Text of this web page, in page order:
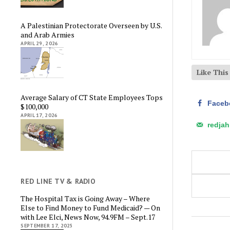
A Palestinian Protectorate Overseen by U.S.
and Arab Armies
APRIL 29, 2026
Average Salary of CT State Employees Tops
$100,000
APRIL 17, 2026
RED LINE TV & RADIO
The Hospital Tax is Going Away – Where
Else to Find Money to Fund Medicaid? — On
with Lee Elci, News Now, 94.9FM – Sept.17
SEPTEMBER 17, 2025
Like